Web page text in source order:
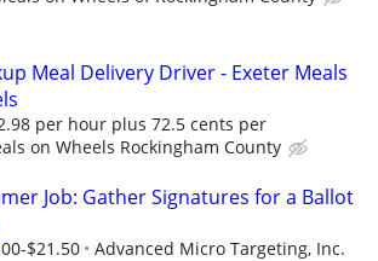
Meal Delivery Driver - Exeter Meals
per hour plus 72.5 cents per
on Wheels Rockingham County
Job: Gather Signatures for a Ballot
$21.50 Advanced Micro Targeting, Inc.